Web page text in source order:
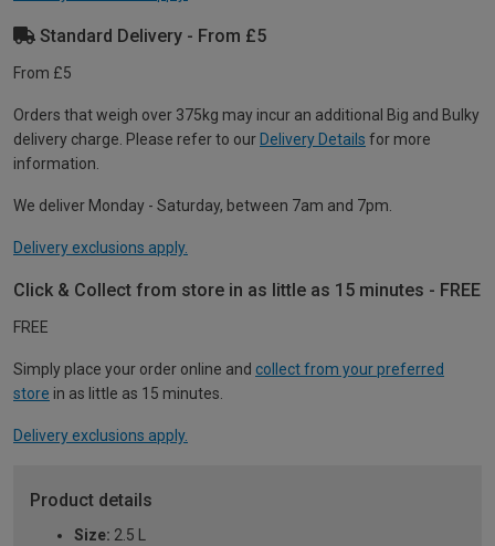
Standard Delivery - From £5
From £5
Orders that weigh over 375kg may incur an additional Big and Bulky
delivery charge. Please refer to our Delivery Details for more
information.
We deliver Monday - Saturday, between 7am and 7pm.
Delivery exclusions apply.
Click & Collect from store in as little as 15 minutes - FREE
FREE
Simply place your order online and collect from your preferred
store in as little as 15 minutes.
Delivery exclusions apply.
Product details
Size: 2.5 L